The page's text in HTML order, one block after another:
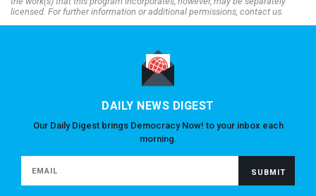
licensed. For further information or additional permissions, contact us.
DAILY NEWS DIGEST
Our Daily Digest brings Democracy Now! to your inbox each
morning.